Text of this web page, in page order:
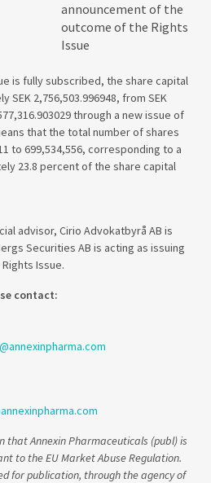
announcement of the
outcome of the Rights
Issue
is fully subscribed, the share capital
SEK 2,756,503.996948, from SEK
through a new issue of
that the total number of shares
to 699,534,556, corresponding to a
23.8 percent of the share capital
advisor, Cirio Advokatbyrå AB is
Securities AB is acting as issuing
Issue.
contact:
that Annexin Pharmaceuticals (publ) is
to the EU Market Abuse Regulation.
for publication, through the agency of